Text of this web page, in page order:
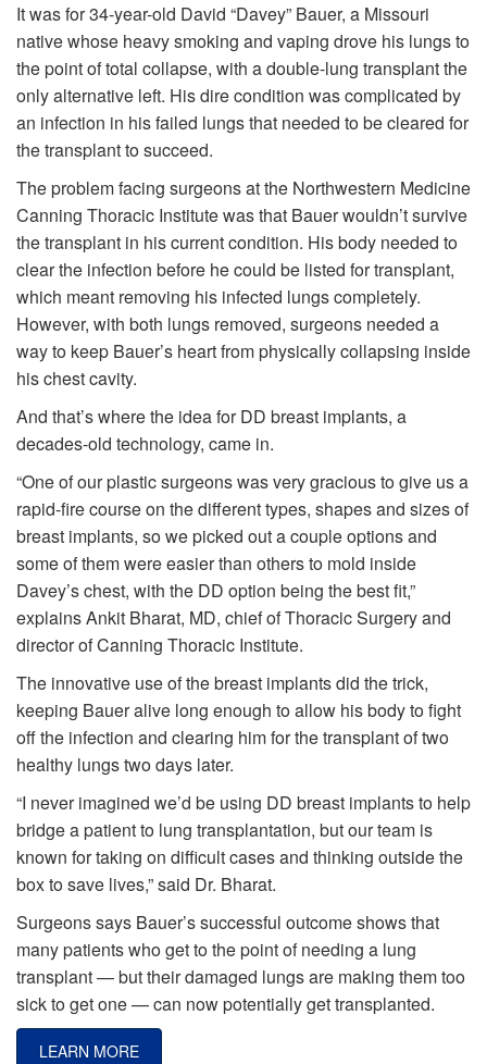
It was for 34-year-old David “Davey” Bauer, a Missouri
native whose heavy smoking and vaping drove his lungs to
the point of total collapse, with a double-lung transplant the
only alternative left. His dire condition was complicated by
an infection in his failed lungs that needed to be cleared for
the transplant to succeed.
The problem facing surgeons at the Northwestern Medicine
Canning Thoracic Institute was that Bauer wouldn’t survive
the transplant in his current condition. His body needed to
clear the infection before he could be listed for transplant,
which meant removing his infected lungs completely.
However, with both lungs removed, surgeons needed a
way to keep Bauer’s heart from physically collapsing inside
his chest cavity.
And that’s where the idea for DD breast implants, a
decades-old technology, came in.
“One of our plastic surgeons was very gracious to give us a
rapid-fire course on the different types, shapes and sizes of
breast implants, so we picked out a couple options and
some of them were easier than others to mold inside
Davey’s chest, with the DD option being the best fit,”
explains Ankit Bharat, MD, chief of Thoracic Surgery and
director of Canning Thoracic Institute.
The innovative use of the breast implants did the trick,
keeping Bauer alive long enough to allow his body to fight
off the infection and clearing him for the transplant of two
healthy lungs two days later.
“I never imagined we’d be using DD breast implants to help
bridge a patient to lung transplantation, but our team is
known for taking on difficult cases and thinking outside the
box to save lives,” said Dr. Bharat.
Surgeons says Bauer’s successful outcome shows that
many patients who get to the point of needing a lung
transplant — but their damaged lungs are making them too
sick to get one — can now potentially get transplanted.
LEARN MORE